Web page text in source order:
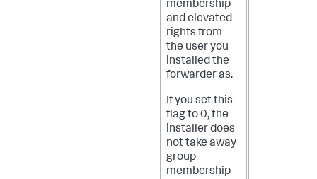
membership
and elevated
rights from
the user you
installed the
forwarder as.
If you set this
flag to 0, the
installer does
not take away
group
membership